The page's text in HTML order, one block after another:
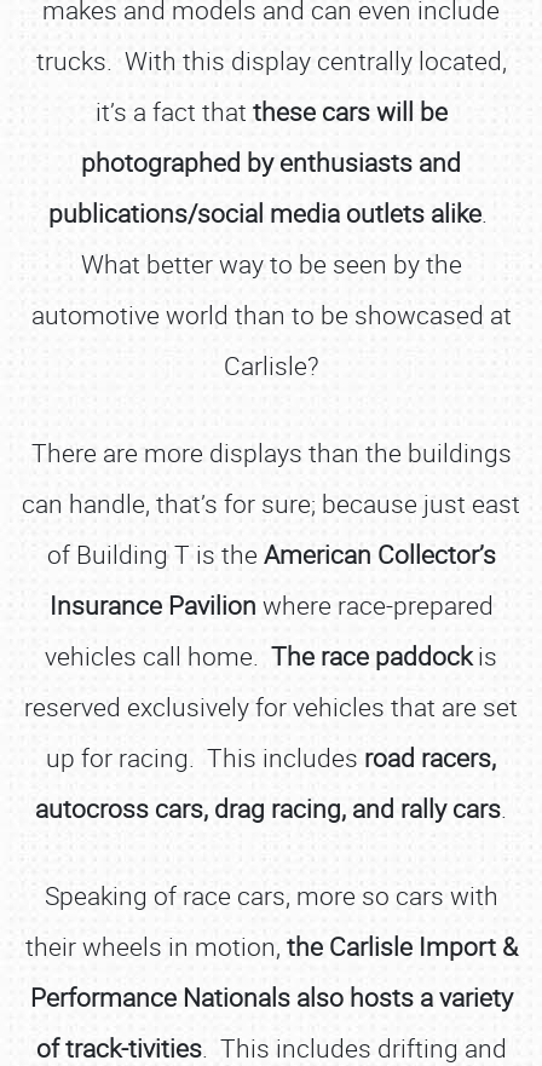
makes and models and can even include
trucks. With this display centrally located,
it’s a fact that these cars will be
photographed by enthusiasts and
publications/social media outlets alike.
What better way to be seen by the
automotive world than to be showcased at
Carlisle?
There are more displays than the buildings
can handle, that’s for sure; because just east
of Building T is the American Collector’s
Insurance Pavilion where race-prepared
vehicles call home. The race paddockis
reserved exclusively for vehicles that are set
up for racing. This includes road racers,
autocross cars, drag racing, and rally cars.
Speaking of race cars, more so cars with
their wheels in motion, the Carlisle Import &
Performance Nationals also hosts a variety
of track-tivities. This includes drifting and